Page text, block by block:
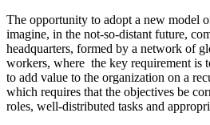
The opportunity to adopt a new model
imagine, in the not-so-distant future,
headquarters, formed by a network of
workers, where the key requirement is
to add value to the organization on a
which requires that the objectives be
roles, well-distributed tasks and